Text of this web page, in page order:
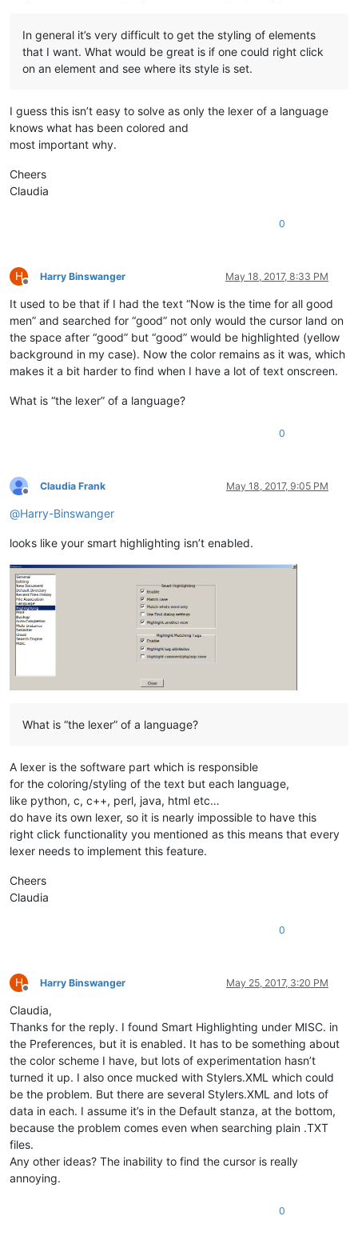
In general it’s very difficult to get the styling of elements
that I want. What would be great is if one could right click
on an element and see where its style is set.
I guess this isn’t easy to solve as only the lexer of a language
knows what has been colored and
most important why.
Cheers
Claudia
0
H
Offline
Harry Binswanger May 18, 2017, 8:33 PM
It used to be that if I had the text “Now is the time for all good
men” and searched for “good” not only would the cursor land on
the space after “good” but “good” would be highlighted (yellow
background in my case). Now the color remains as it was, which
makes it a bit harder to find when I have a lot of text onscreen.
What is “the lexer” of a language?
0
Offline
Claudia Frank May 18, 2017, 9:05 PM
@Harry-Binswanger
looks like your smart highlighting isn’t enabled.
What is “the lexer” of a language?
A lexer is the software part which is responsible
for the coloring/styling of the text but each language,
like python, c, c++, perl, java, html etc…
do have its own lexer, so it is nearly impossible to have this
right click functionality you mentioned as this means that every
lexer needs to implement this feature.
Cheers
Claudia
0
H
Offline
Harry Binswanger May 25, 2017, 3:20 PM
Claudia,
Thanks for the reply. I found Smart Highlighting under MISC. in
the Preferences, but it is enabled. It has to be something about
the color scheme I have, but lots of experimentation hasn’t
turned it up. I also once mucked with Stylers.XML which could
be the problem. But there are several Stylers.XML and lots of
data in each. I assume it’s in the Default stanza, at the bottom,
because the problem comes even when searching plain .TXT
files.
Any other ideas? The inability to find the cursor is really
annoying.
0